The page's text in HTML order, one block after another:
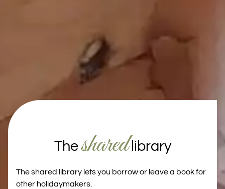
Thesharedlibrary
The shared library lets you borrow or leave a book for
other holidaymakers.